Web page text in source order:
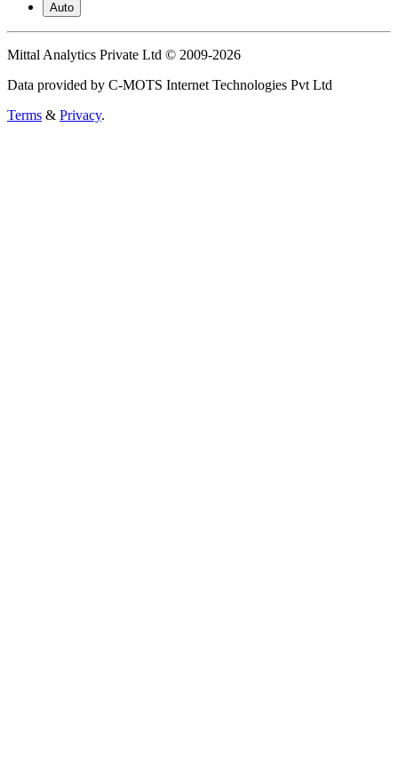
Auto
Mittal Analytics Private Ltd © 2009-2026
Data provided by C-MOTS Internet Technologies Pvt Ltd
Terms & Privacy.